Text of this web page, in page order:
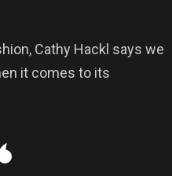
Cathy Hackl says we
it comes to its